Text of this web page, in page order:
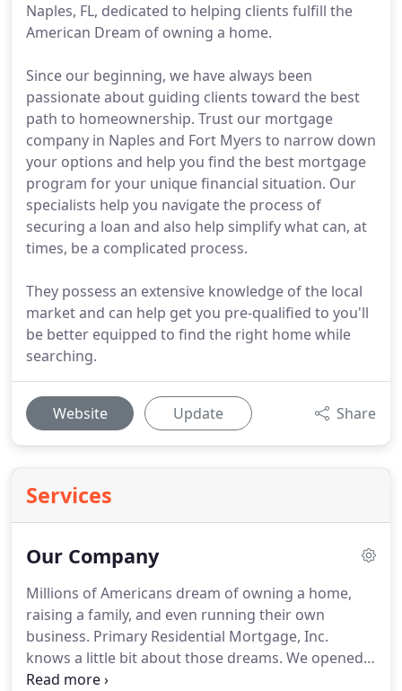
Naples, FL, dedicated to helping clients fulfill the
American Dream of owning a home.
Since our beginning, we have always been
passionate about guiding clients toward the best
path to homeownership. Trust our mortgage
company in Naples and Fort Myers to narrow down
your options and help you find the best mortgage
program for your unique financial situation. Our
specialists help you navigate the process of
securing a loan and also help simplify what can, at
times, be a complicated process.
They possess an extensive knowledge of the local
market and can help get you pre-qualified to you'll
be better equipped to find the right home while
searching.
Website Update Share
Services
Our Company
Millions of Americans dream of owning a home,
raising a family, and even running their own
business. Primary Residential Mortgage, Inc.
knows a little bit about those dreams. We opened
our doors for business back in 1998.